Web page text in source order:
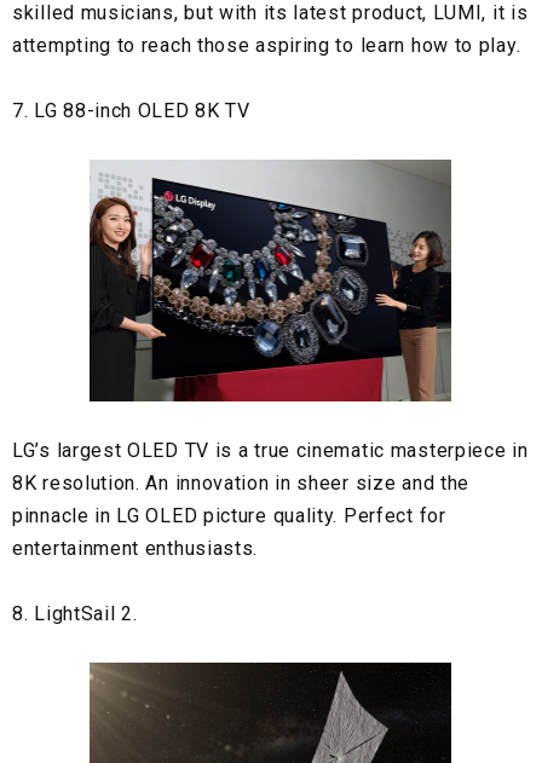
skilled musicians, but with its latest product, LUMI, it is
attempting to reach those aspiring to learn how to play.
7. LG 88-inch OLED 8K TV
LG’s largest OLED TV is a true cinematic masterpiece in
8K resolution. An innovation in sheer size and the
pinnacle in LG OLED picture quality. Perfect for
entertainment enthusiasts.
8. LightSail 2.